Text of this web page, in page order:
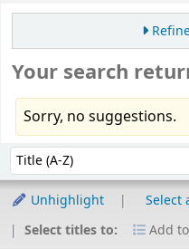
Your search
Sorry, no suggestions.
Sort by:
Unhighlight Select
Select titles to:
Add